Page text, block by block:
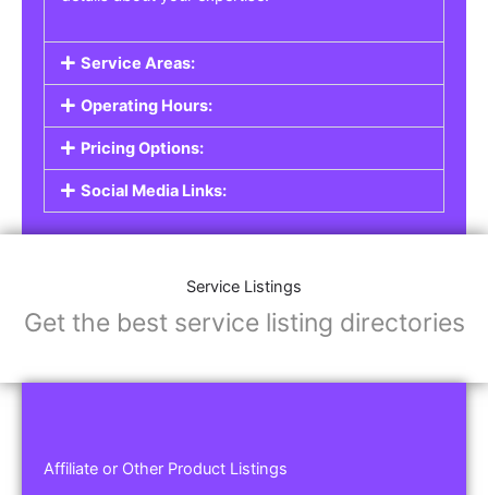
Service Listings
Are you a professional offering services such as
graphic design, plumbing, or legal advice? Our
Service Listings
allow you to showcase your
expertise and connect with individuals or
businesses looking for the services you provide.
consultants, contractors, and other
professionals.
Features of Service Listings:
Highlight the services you offer and provide